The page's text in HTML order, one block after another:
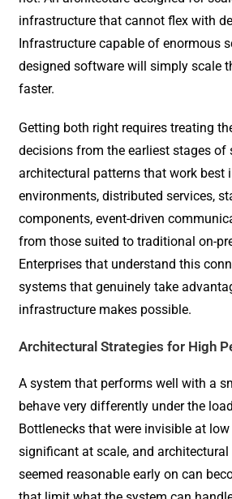
infrastructure that cannot flex with
Infrastructure capable of enormous
designed software will simply scale
faster.
Getting both right requires treating
decisions from the earliest stages of
architectural patterns that work best
environments, distributed services,
components, event-driven
from those suited to traditional on-
Enterprises that understand this
systems that genuinely take
infrastructure makes possible.
Architectural Strategies for High
A system that performs well with a
behave very differently under the
Bottlenecks that were invisible at
significant at scale, and
seemed reasonable early on can